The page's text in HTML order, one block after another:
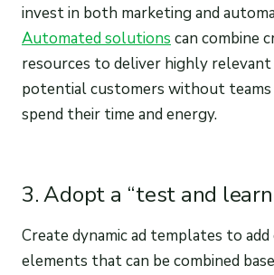
invest in both marketing and
Automated solutions can combine
resources to deliver highly relevant
potential customers without teams
spend their time and energy.
3. Adopt a “test and
Create dynamic ad templates to add
elements that can be combined